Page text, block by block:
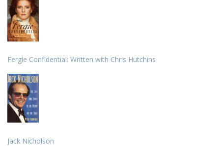
Fergie Confidential: Written with Chris Hutchins
Jack Nicholson